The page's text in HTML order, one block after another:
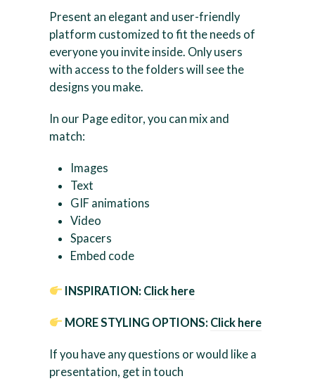
Present an elegant and user-friendly
platform customized to fit the needs of
everyone you invite inside. Only users
with access to the folders will see the
designs you make.
In our Page editor, you can mix and
match:
Images
Text
GIF animations
Video
Spacers
Embed code
INSPIRATION: Click here
MORE STYLING OPTIONS: Click here
If you have any questions or would like a
presentation, get in touch